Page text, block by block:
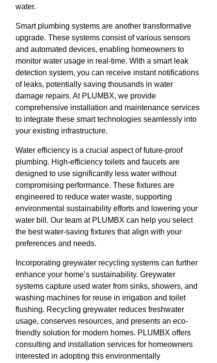
water.
Smart plumbing systems are another transformative
upgrade. These systems consist of various sensors
and automated devices, enabling homeowners to
monitor water usage in real-time. With a smart leak
detection system, you can receive instant notifications
of leaks, potentially saving thousands in water
damage repairs. At PLUMBX, we provide
comprehensive installation and maintenance services
to integrate these smart technologies seamlessly into
your existing infrastructure.
Water efficiency is a crucial aspect of future-proof
plumbing. High-efficiency toilets and faucets are
designed to use significantly less water without
compromising performance. These fixtures are
engineered to reduce water waste, supporting
environmental sustainability efforts and lowering your
water bill. Our team at PLUMBX can help you select
the best water-saving fixtures that align with your
preferences and needs.
Incorporating greywater recycling systems can further
enhance your home’s sustainability. Greywater
systems capture used water from sinks, showers, and
washing machines for reuse in irrigation and toilet
flushing. Recycling greywater reduces freshwater
usage, conserves resources, and presents an eco-
friendly solution for modern homes. PLUMBX offers
consulting and installation services for homeowners
interested in adopting this environmentally